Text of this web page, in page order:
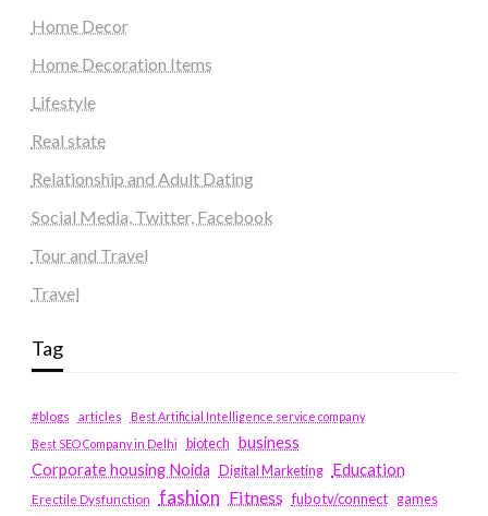
Home Decor
Home Decoration Items
Lifestyle
Real state
Relationship and Adult Dating
Social Media, Twitter, Facebook
Tour and Travel
Travel
Tag
#blogs articles
Best Artificial Intelligence service company
Best SEO Company in Delhi
biotech business
Corporate housing Noida
Digital Marketing Education
Erectile Dysfunction fashion Fitness fubotv/connect games